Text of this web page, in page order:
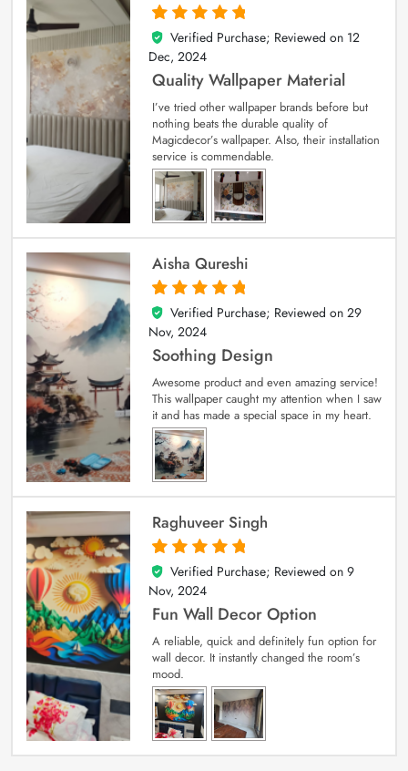
5
out of 5
Verified Purchase; Reviewed on 12
Dec, 2024
Quality Wallpaper Material
I’ve tried other wallpaper brands before but
nothing beats the durable quality of
Magicdecor’s wallpaper. Also, their installation
service is commendable.
Aisha Qureshi
5
out of 5
Verified Purchase; Reviewed on 29
Nov, 2024
Soothing Design
Awesome product and even amazing service!
This wallpaper caught my attention when I saw
it and has made a special space in my heart.
Raghuveer Singh
5
out of 5
Verified Purchase; Reviewed on 9
Nov, 2024
Fun Wall Decor Option
A reliable, quick and definitely fun option for
wall decor. It instantly changed the room’s
mood.